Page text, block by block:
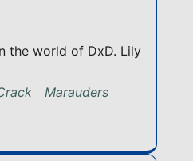
the world of DxD. Lily
Marauders